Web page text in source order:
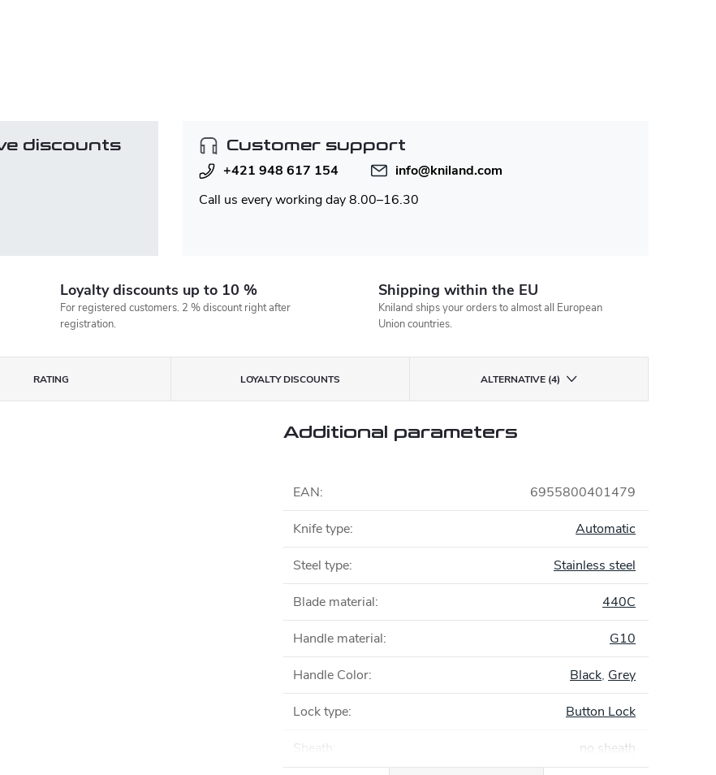
discounts
Customer support
+421 948 617 154
info@kniland.com
Call us every working day 8.00–16.30
Loyalty discounts up to 10 %
For registered customers. 2 % discount right after
registration.
Shipping within the EU
Kniland ships your orders to almost all European
Union countries.
RATING LOYALTY DISCOUNTS ALTERNATIVE (4)
Additional parameters
EAN: 6955800401479
Knife type: Automatic
Steel type: Stainless steel
Blade material: 440C
Handle material: G10
Handle Color: Black, Grey
Lock type: Button Lock
Sheath no sheath